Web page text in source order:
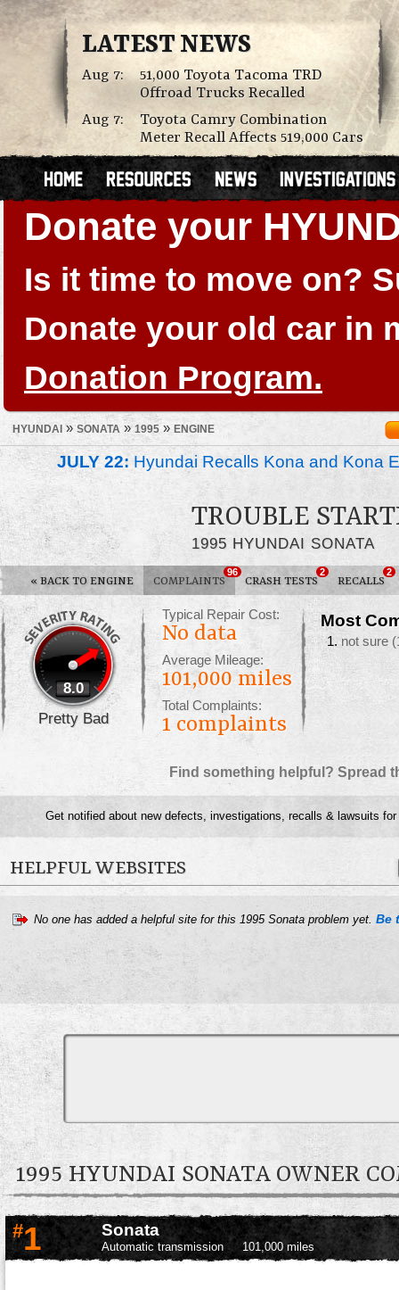
LATEST NEWS
Aug 7:
51,000 Toyota Tacoma TRD
Offroad Trucks Recalled
Aug 7:
Toyota Camry Combination
Meter Recall Affects 519,000 Cars
Donate your
Is it time to move on?
Donate your old car in
Donation Program.
HYUNDAI » SONATA » 1995 » ENGINE
JULY 22: Hyundai Recalls Kona and Kona
TROUBLE
1995 HYUNDAI SONATA
« BACK TO ENGINE COMPLAINTS
96
CRASH TESTS
2
RECALLS
2
8.0
Pretty Bad
Typical Repair Cost:
No data
Average Mileage:
101,000 miles
Total Complaints:
1 complaints
Most
not sure
Find something helpful? Spread
Get notified about new defects, investigations, recalls & lawsuits
HELPFUL WEBSITES
No one has added a helpful site for this 1995 Sonata problem yet. Be
1995 HYUNDAI SONATA OWNER
#1 Sonata
Automatic transmission 101,000 miles